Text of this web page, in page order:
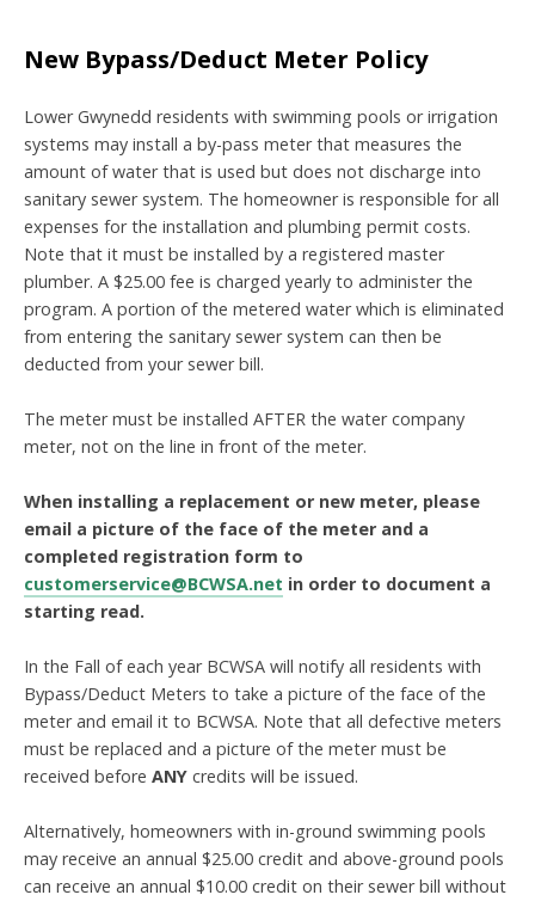
New Bypass/Deduct Meter Policy
Lower Gwynedd residents with swimming pools or irrigation
systems may install a by-pass meter that measures the
amount of water that is used but does not discharge into
sanitary sewer system. The homeowner is responsible for all
expenses for the installation and plumbing permit costs.
Note that it must be installed by a registered master
plumber. A $25.00 fee is charged yearly to administer the
program. A portion of the metered water which is eliminated
from entering the sanitary sewer system can then be
deducted from your sewer bill.
The meter must be installed AFTER the water company
meter, not on the line in front of the meter.
When installing a replacement or new meter, please
email a picture of the face of the meter and a
completed registration form to
customerservice@BCWSA.net in order to document a
starting read.
In the Fall of each year BCWSA will notify all residents with
Bypass/Deduct Meters to take a picture of the face of the
meter and email it to BCWSA. Note that all defective meters
must be replaced and a picture of the meter must be
received before ANY credits will be issued.
Alternatively, homeowners with in-ground swimming pools
may receive an annual $25.00 credit and above-ground pools
can receive an annual $10.00 credit on their sewer bill without